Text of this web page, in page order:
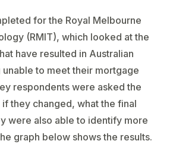
for the Royal Melbourne
(RMIT), which looked at the
have resulted in Australian
to meet their mortgage
respondents were asked the
they changed, what the final
were also able to identify more
graph below shows the results.